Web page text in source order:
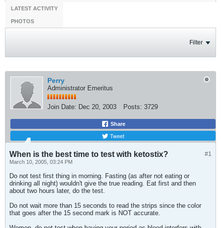
LATEST ACTIVITY
PHOTOS
Filter
Perry
Administrator Emeritus
Join Date: Dec 20, 2003 Posts: 3729
Share
Tweet
#1
When is the best time to test with ketostix?
March 10, 2005, 03:24 PM
Do not test first thing in morning. Fasting (as after not eating or
drinking all night) wouldn't give the true reading. Eat first and then
about two hours later, do the test.
Do not wait more than 15 seconds to read the strips since the color
that goes after the 15 second mark is NOT accurate.